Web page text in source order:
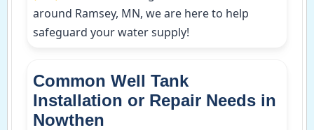
around Ramsey, MN, we are here to help
safeguard your water supply!
Common Well Tank
Installation or Repair Needs in
Nowthen